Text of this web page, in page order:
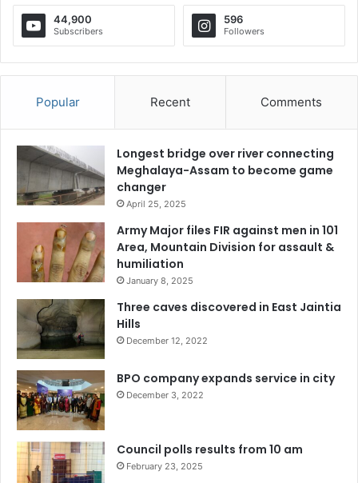
44,900
Subscribers
596
Followers
Popular Recent Comments
Longest bridge over river connecting
Meghalaya-Assam to become game
changer
April 25, 2025
Army Major files FIR against men in 101
Area, Mountain Division for assault &
humiliation
January 8, 2025
Three caves discovered in East Jaintia
Hills
December 12, 2022
BPO company expands service in city
December 3, 2022
Council polls results from 10 am
February 23, 2025